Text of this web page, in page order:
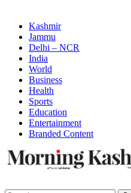
Kashmir
Jammu
Delhi – NCR
India
World
Business
Health
Sports
Education
Entertainment
Branded Content